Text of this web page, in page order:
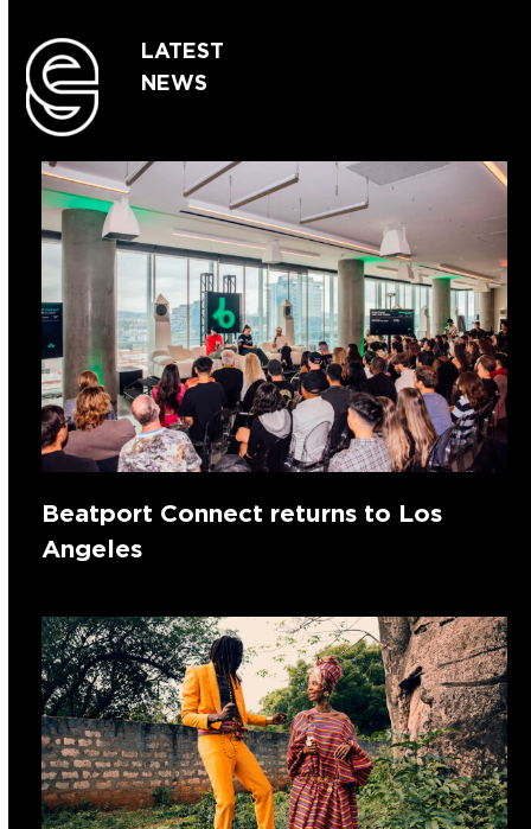
LATEST
NEWS
Beatport Connect returns to Los
Angeles